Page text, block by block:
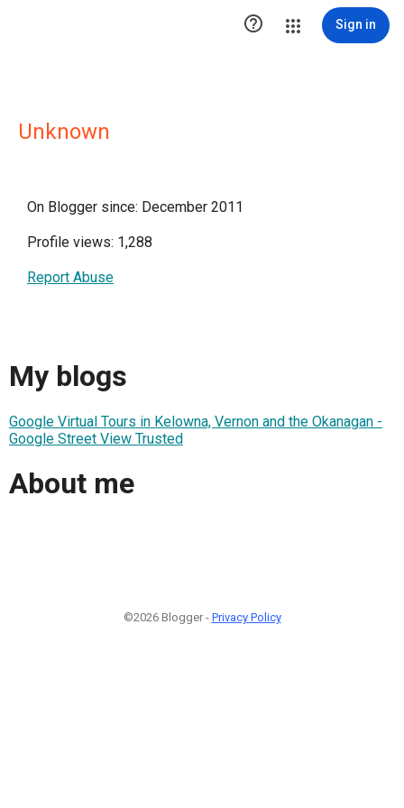
 Sign in
Unknown
On Blogger since: December 2011
Profile views: 1,288
Report Abuse
My blogs
Google Virtual Tours in Kelowna, Vernon and the Okanagan -
Google Street View Trusted
About me
©2026 Blogger - Privacy Policy